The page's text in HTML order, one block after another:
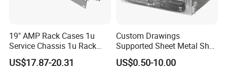
19" AMP Rack Cases 1u
Service Chassis 1u Rack
Mount Case
US$17.87-20.31
Custom Drawings
Supported Sheet Metal Shell
for Intelligent Robot Control
Hardware Housing Sell
US$0.50-10.00